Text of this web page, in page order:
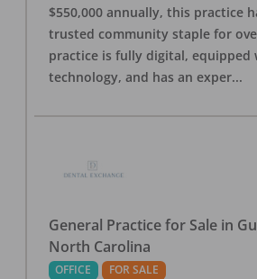
$550,000 annually, this practice
trusted community staple for
practice is fully digital, equipped
technology, and has an exper...
General Practice for Sale in
North Carolina
OFFICE FOR SALE